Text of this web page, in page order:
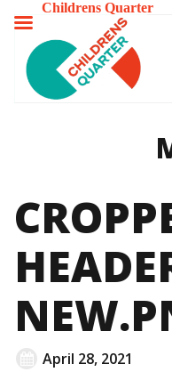
April 28, 2021
Childrens Quarter